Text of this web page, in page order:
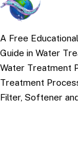
A Free
Guide in Water
Water Treatment
Treatment
Filter, Softener